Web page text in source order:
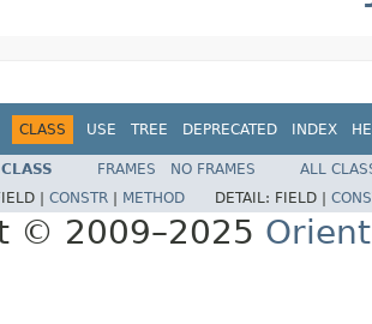
CLASS USE TREE DEPRECATED INDEX
FRAMES NO FRAMES
ALL
| CONSTR METHOD DETAIL: FIELD |
© 2009–2025